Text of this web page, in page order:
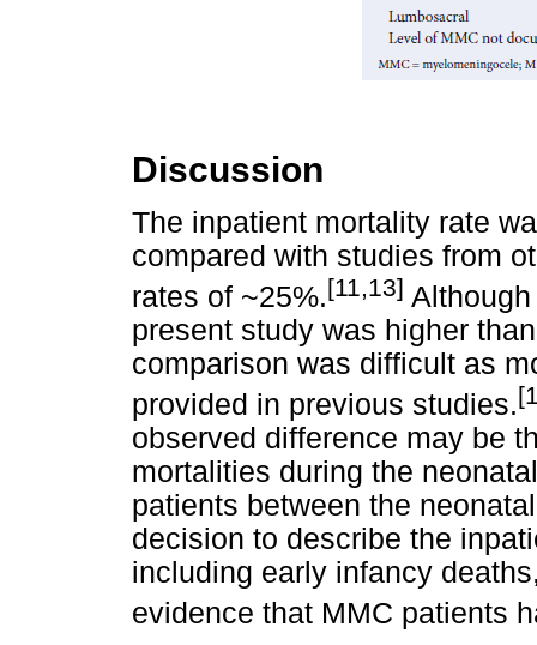
Discussion
The inpatient mortality rate
compared with studies from
rates of ~25%.[11,13]
present study was higher
comparison was difficult as
provided in previous studies.
observed difference may be
mortalities during the
patients between the
decision to describe the
including early infancy
evidence that MMC patients